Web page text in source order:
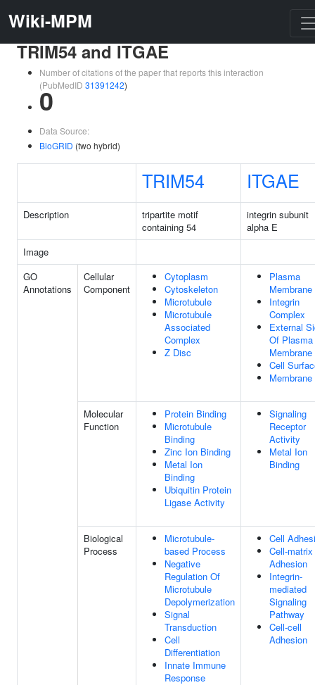
Wiki-MPM
TRIM54 and ITGAE
Number of citations of the paper that reports this interaction
(PubMedID 31391242)
0
Data Source:
BioGRID (two hybrid)
TRIM54 ITGAE
Description
tripartite motif
containing 54
integrin subunit
alpha E
Image
GO
Annotations
Cellular
Component
Cytoplasm
Cytoskeleton
Microtubule
Microtubule
Associated
Complex
Z Disc
Plasma
Membrane
Integrin
Complex
External
Of Plasma
Membrane
Cell
Membrane
Molecular
Function
Protein Binding
Microtubule
Binding
Zinc Ion Binding
Metal Ion
Binding
Ubiquitin Protein
Ligase Activity
Signaling
Receptor
Activity
Metal Ion
Binding
Biological
Process
Microtubule-
based Process
Negative
Regulation Of
Microtubule
Depolymerization
Signal
Transduction
Cell
Differentiation
Innate Immune
Response
Cell
Cell-matrix
Adhesion
Integrin-
mediated
Signaling
Pathway
Cell-cell
Adhesion